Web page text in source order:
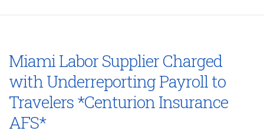
Miami Labor Supplier Charged
with Underreporting Payroll to
Travelers *Centurion Insurance
AFS*